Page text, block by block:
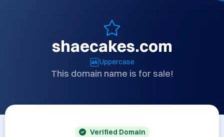
shaecakes.com
Uppercase
This domain name is for sale!
Verified Domain